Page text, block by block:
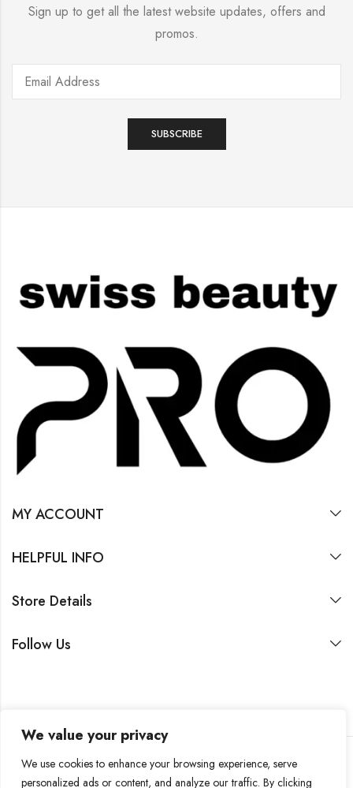
We value your privacy
We use cookies to enhance your browsing experience, serve
personalized ads or content, and analyze our traffic. By clicking
Sign up to get all the latest website updates, offers and
promos.
MY ACCOUNT
HELPFUL INFO
Store Details
Follow Us